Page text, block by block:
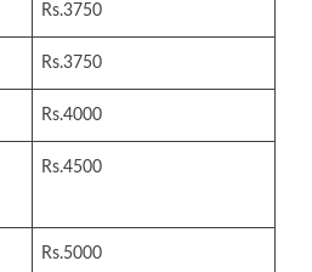
Rs.3750
Rs.3750
Rs.4000
Rs.4500
Rs.5000